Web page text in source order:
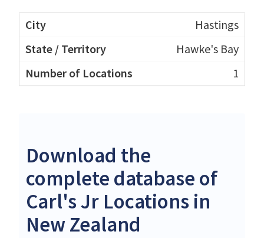
Hastings
Hawke's Bay
1
Download the
complete database of
Carl's Jr Locations in
New Zealand